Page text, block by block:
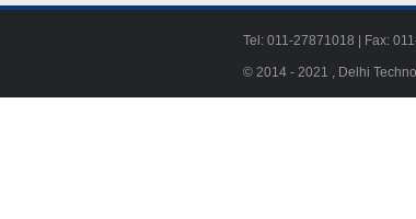
Tel: 011-27871018 | Fax:
© 2014 - 2021 , Delhi